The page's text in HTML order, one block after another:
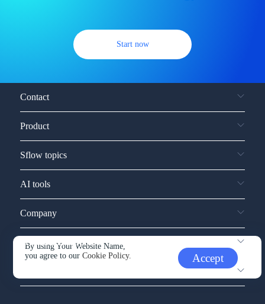
Start now
By using Your Website Name,
you agree to ourCookie Policy. Accept
Contact
Product
Sflow topics
AI tools
Company
Service and support